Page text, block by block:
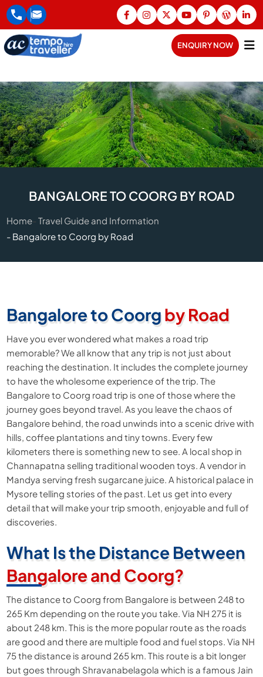
ENQUIRY NOW
BANGALORE TO COORG BY ROAD
Home Travel Guide and Information
Bangalore to Coorg by Road
Bangalore to Coorgby Road
Have you ever wondered what makes a road trip
memorable? We all know that any trip is not just about
reaching the destination. It includes the complete journey
to have the wholesome experience of the trip. The
Bangalore to Coorg road trip is one of those where the
journey goes beyond travel. As you leave the chaos of
Bangalore behind, the road unwinds into a scenic drive with
hills, coffee plantations and tiny towns. Every few
kilometers there is something new to see. A local shop in
Channapatna selling traditional wooden toys. A vendor in
Mandya serving fresh sugarcane juice. A historical palace in
Mysore telling stories of the past. Let us get into every
detail that will make your trip smooth, enjoyable and full of
discoveries.
What Is the Distance Between
Bangalore and Coorg?
The distance to Coorg from Bangalore is between 248 to
265 Km depending on the route you take. Via NH 275 it is
about 248 km. This is the more popular route as the roads
are good and there are multiple food and fuel stops. Via NH
75 the distance is around 265 km. This route is a bit longer
but goes through Shravanabelagola which is a famous Jain